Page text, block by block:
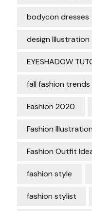
bodycon dresses
design Illustration
EYESHADOW
fall fashion trends
Fashion 2020
Fashion Illustration
Fashion Outfit
fashion style
fashion stylist